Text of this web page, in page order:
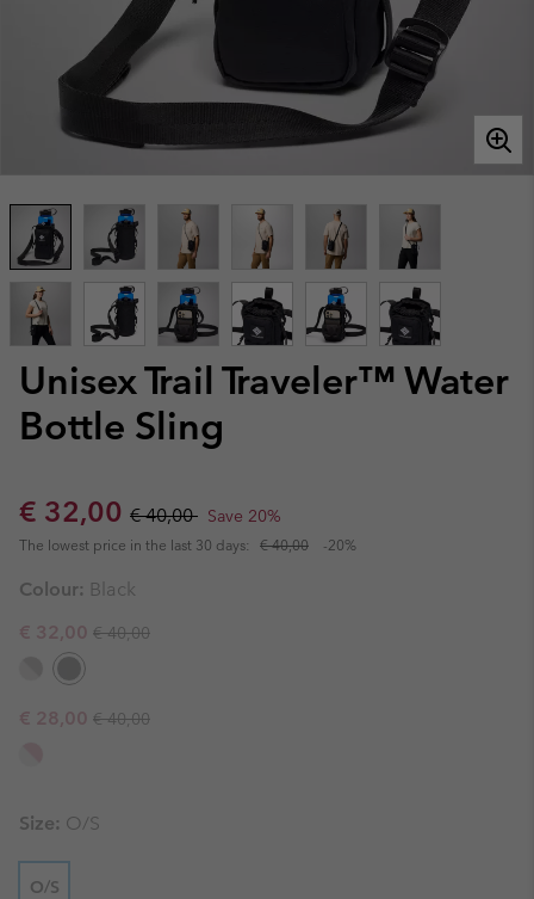
Unisex Trail Traveler™ Water
Bottle Sling
Sale price:
€ 32,00 Regular price:
€ 40,00 Save 20%
The lowest price in the last 30 days: € 40,00 -20%
Colour: Black
Sale price:
€ 32,00 Regular price:
€ 40,00
Sale price:
€ 28,00 Regular price:
€ 40,00
Size: O/S
O/S